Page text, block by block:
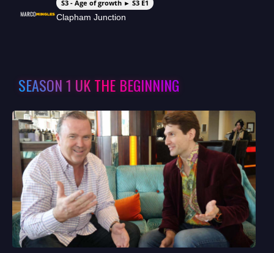
S3 - Age of growth ► S3 E1
Clapham Junction
SEASON 1 UK THE BEGINNING